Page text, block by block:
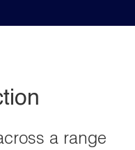
a range